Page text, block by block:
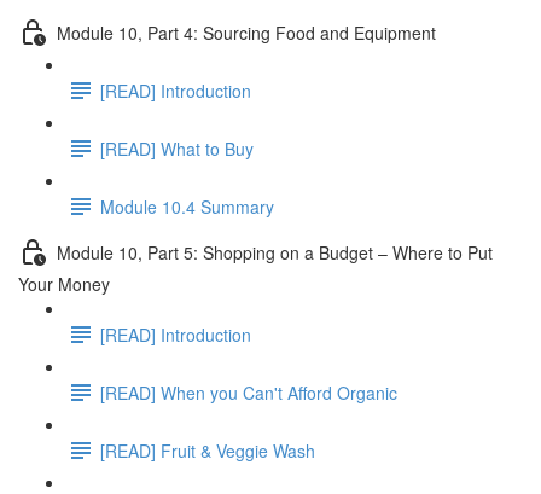
Module 10, Part 4: Sourcing Food and Equipment
[READ] Introduction
[READ] What to Buy
Module 10.4 Summary
Module 10, Part 5: Shopping on a Budget – Where to Put
Your Money
[READ] Introduction
[READ] When you Can't Afford Organic
[READ] Fruit & Veggie Wash